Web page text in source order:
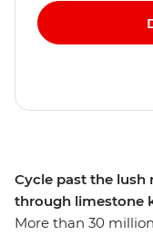
Cycle past the lush
through limestone
More than 30